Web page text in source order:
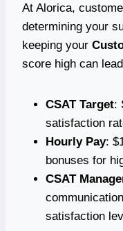
At Alorica,
determining your
keeping your
score high can
CSAT Target:
satisfaction
Hourly Pay:
bonuses for
CSAT
satisfaction